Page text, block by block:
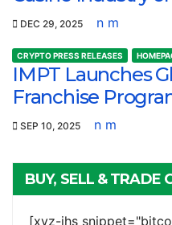
DEC 29, 2025 n m
CRYPTO PRESS RELEASES
IMPT Launches
Franchise
SEP 10, 2025 n m
BUY, SELL & TRADE
[xyz-ihs